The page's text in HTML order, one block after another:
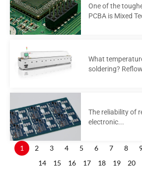
One of the
PCBA is Mixed
What
soldering?
The reliability of
electronic...
1 2 3 4 5 6 7 8
14
15 16 17 18 19 20